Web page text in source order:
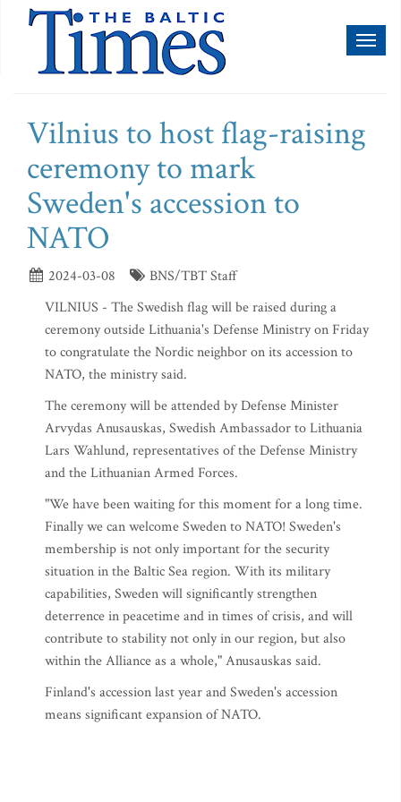
Vilnius to host flag-raising
ceremony to mark
Sweden's accession to
NATO
2024-03-08
BNS/TBT Staff
VILNIUS - The Swedish flag will be raised during a
ceremony outside Lithuania's Defense Ministry on Friday
to congratulate the Nordic neighbor on its accession to
NATO, the ministry said.
The ceremony will be attended by Defense Minister
Arvydas Anusauskas, Swedish Ambassador to Lithuania
Lars Wahlund, representatives of the Defense Ministry
and the Lithuanian Armed Forces.
"We have been waiting for this moment for a long time.
Finally we can welcome Sweden to NATO! Sweden's
membership is not only important for the security
situation in the Baltic Sea region. With its military
capabilities, Sweden will significantly strengthen
deterrence in peacetime and in times of crisis, and will
contribute to stability not only in our region, but also
within the Alliance as a whole," Anusauskas said.
Finland's accession last year and Sweden's accession
means significant expansion of NATO.